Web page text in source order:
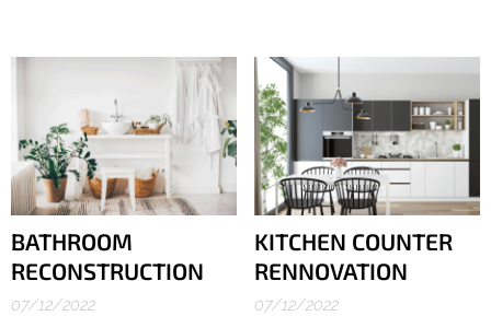
BATHROOM
RECONSTRUCTION
07/12/2022
KITCHEN COUNTER
RENNOVATION
07/12/2022